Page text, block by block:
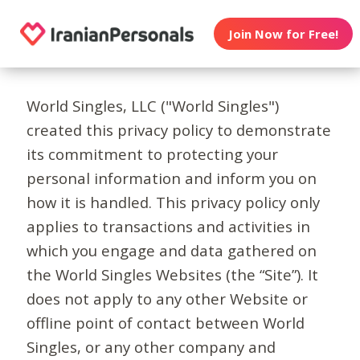
Join Now for Free!
World Singles, LLC ("World Singles")
created this privacy policy to demonstrate
its commitment to protecting your
personal information and inform you on
how it is handled. This privacy policy only
applies to transactions and activities in
which you engage and data gathered on
the World Singles Websites (the “Site”). It
does not apply to any other Website or
offline point of contact between World
Singles, or any other company and